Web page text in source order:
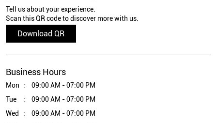
Tell us about your experience.
Scan this QR code to discover more with us.
Download QR
Business Hours
Mon
09:00 AM - 07:00 PM
Tue
09:00 AM - 07:00 PM
Wed
09:00 AM - 07:00 PM